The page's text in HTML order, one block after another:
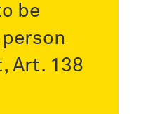
be
Art. 138